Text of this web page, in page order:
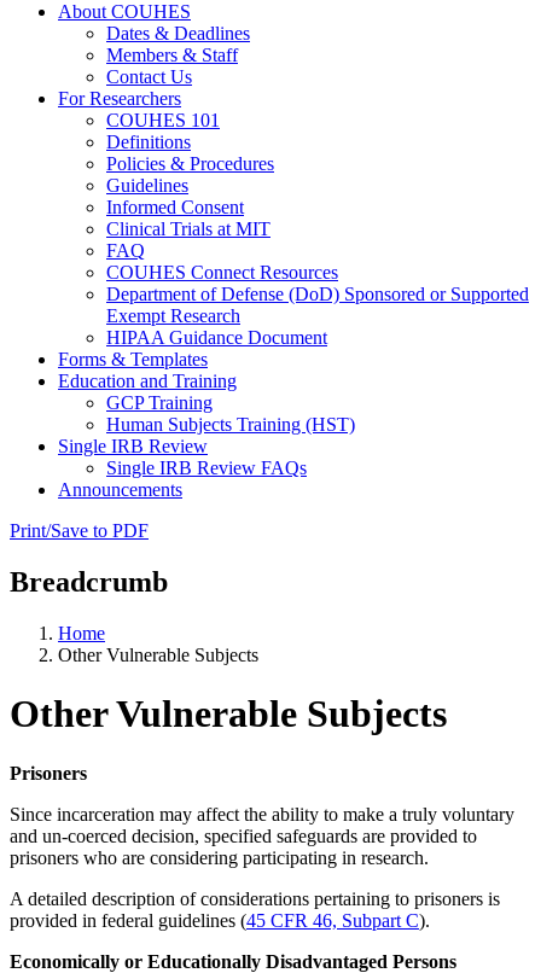
About COUHES
Dates & Deadlines
Members & Staff
Contact Us
For Researchers
COUHES 101
Definitions
Policies & Procedures
Guidelines
Informed Consent
Clinical Trials at MIT
FAQ
COUHES Connect Resources
Department of Defense (DoD) Sponsored or Supported
Exempt Research
HIPAA Guidance Document
Forms & Templates
Education and Training
GCP Training
Human Subjects Training (HST)
Single IRB Review
Single IRB Review FAQs
Announcements
Print/Save to PDF
Breadcrumb
Home
Other Vulnerable Subjects
Other Vulnerable Subjects
Prisoners
Since incarceration may affect the ability to make a truly voluntary
and un-coerced decision, specified safeguards are provided to
prisoners who are considering participating in research.
A detailed description of considerations pertaining to prisoners is
provided in federal guidelines (45 CFR 46, Subpart C).
Economically or Educationally Disadvantaged Persons